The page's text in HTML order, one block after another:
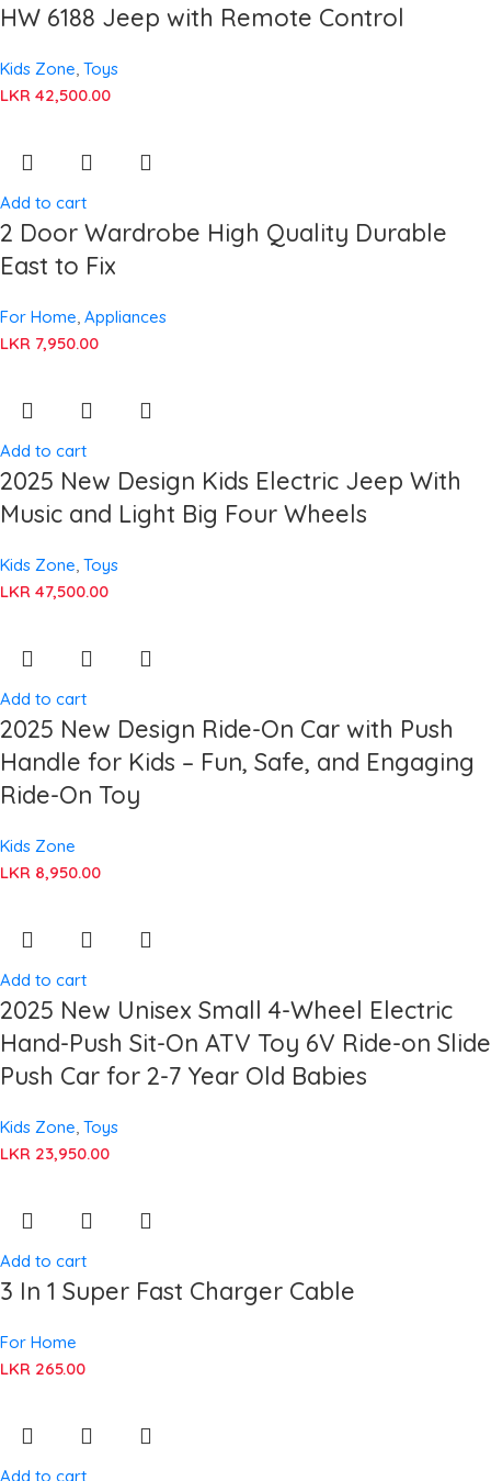
HW 6188 Jeep with Remote Control
Kids Zone Toys
LKR 42,500.00
Add to cart
2 Door Wardrobe High Quality Durable
East to Fix
For Home Appliances
LKR 7,950.00
Add to cart
2025 New Design Kids Electric Jeep With
Music and Light Big Four Wheels
Kids Zone Toys
LKR 47,500.00
Add to cart
2025 New Design Ride-On Car with Push
Handle for Kids – Fun, Safe, and Engaging
Ride-On Toy
Kids Zone
LKR 8,950.00
Add to cart
2025 New Unisex Small 4-Wheel Electric
Hand-Push Sit-On ATV Toy 6V Ride-on Slide
Push Car for 2-7 Year Old Babies
Kids Zone Toys
LKR 23,950.00
Add to cart
3 In 1 Super Fast Charger Cable
For Home
LKR 265.00
Add to cart